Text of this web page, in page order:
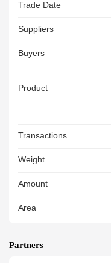
Trade Date
Suppliers
Buyers
Product
Transactions
Weight
Amount
Area
Partners